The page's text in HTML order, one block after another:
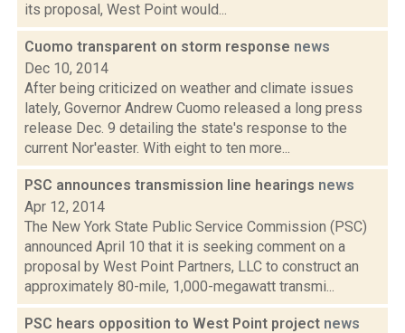
its proposal, West Point would...
Cuomo transparent on storm response news
Dec 10, 2014
After being criticized on weather and climate issues
lately, Governor Andrew Cuomo released a long press
release Dec. 9 detailing the state's response to the
current Nor'easter. With eight to ten more...
PSC announces transmission line hearings news
Apr 12, 2014
The New York State Public Service Commission (PSC)
announced April 10 that it is seeking comment on a
proposal by West Point Partners, LLC to construct an
approximately 80-mile, 1,000-megawatt transmi...
PSC hears opposition to West Point project news